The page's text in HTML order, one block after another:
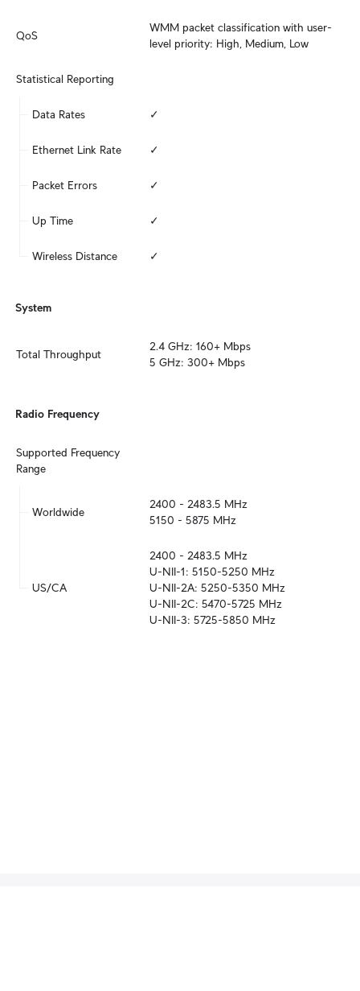
QoS
WMM packet classification with user-
level priority: High, Medium, Low
Statistical Reporting
Data Rates ✓
Ethernet Link Rate ✓
Packet Errors ✓
Up Time ✓
Wireless Distance ✓
System
Total Throughput
2.4 GHz: 160+ Mbps
5 GHz: 300+ Mbps
Radio Frequency
Supported Frequency
Range
Worldwide
2400 - 2483.5 MHz
5150 - 5875 MHz
US/CA
2400 - 2483.5 MHz
U-NII-1: 5150-5250 MHz
U-NII-2A: 5250-5350 MHz
U-NII-2C: 5470-5725 MHz
U-NII-3: 5725-5850 MHz